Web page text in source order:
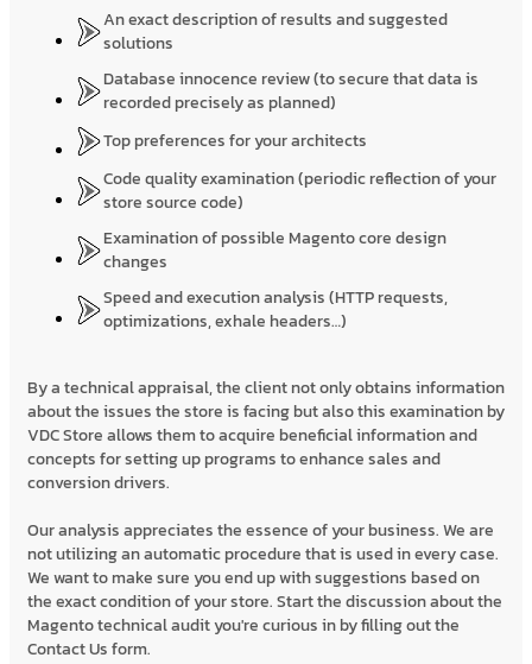
An exact description of results and suggested
solutions
Database innocence review (to secure that data is
recorded precisely as planned)
Top preferences for your architects
Code quality examination (periodic reflection of your
store source code)
Examination of possible Magento core design
changes
Speed and execution analysis (HTTP requests,
optimizations, exhale headers…)
By a technical appraisal, the client not only obtains information
about the issues the store is facing but also this examination by
VDC Store allows them to acquire beneficial information and
concepts for setting up programs to enhance sales and
conversion drivers.
Our analysis appreciates the essence of your business. We are
not utilizing an automatic procedure that is used in every case.
We want to make sure you end up with suggestions based on
the exact condition of your store. Start the discussion about the
Magento technical audit you're curious in by filling out the
Contact Us form.